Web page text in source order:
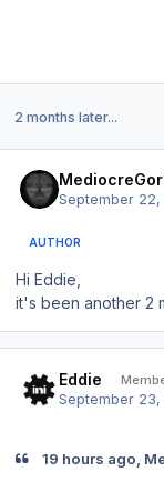
2 months later...
September
AUTHOR
Hi Eddie,
it's been another 2
Eddie
September
19 hours ago,